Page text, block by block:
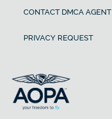
CONTACT DMCA AGENT
PRIVACY REQUEST